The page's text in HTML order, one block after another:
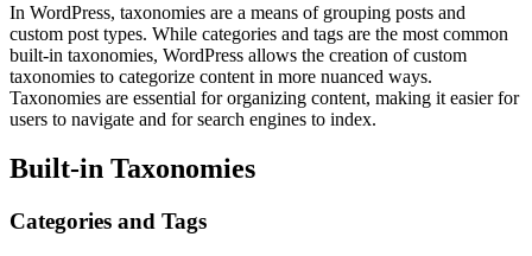
In WordPress, taxonomies are a means of grouping posts and
custom post types. While categories and tags are the most common
built-in taxonomies, WordPress allows the creation of custom
taxonomies to categorize content in more nuanced ways.
Taxonomies are essential for organizing content, making it easier for
users to navigate and for search engines to index.
Built-in Taxonomies
Categories and Tags